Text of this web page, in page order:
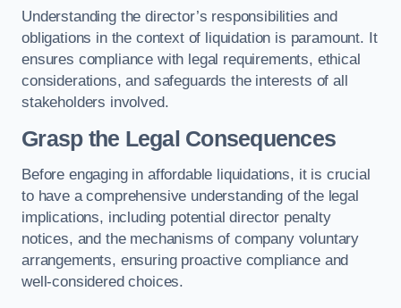
Understanding the director’s responsibilities and
obligations in the context of liquidation is paramount. It
ensures compliance with legal requirements, ethical
considerations, and safeguards the interests of all
stakeholders involved.
Grasp the Legal Consequences
Before engaging in affordable liquidations, it is crucial
to have a comprehensive understanding of the legal
implications, including potential director penalty
notices, and the mechanisms of company voluntary
arrangements, ensuring proactive compliance and
well-considered choices.